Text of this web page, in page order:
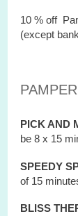
10 % off
(except
PICK AND
be 8 x 15
SPEEDY
of 15
BLISS